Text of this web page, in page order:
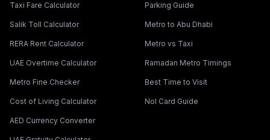
Taxi Fare Calculator
Salik Toll Calculator
RERA Rent Calculator
UAE Overtime Calculator
Metro Fine Checker
Cost of Living Calculator
AED Currency Converter
Parking Guide
Metro to Abu Dhabi
Metro vs Taxi
Ramadan Metro Timings
Best Time to Visit
Nol Card Guide